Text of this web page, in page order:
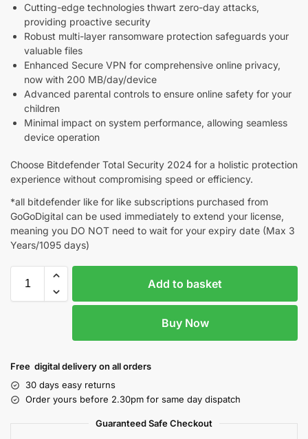
Cutting-edge technologies thwart zero-day attacks,
providing proactive security
Robust multi-layer ransomware protection safeguards your
valuable files
Enhanced Secure VPN for comprehensive online privacy,
now with 200 MB/day/device
Advanced parental controls to ensure online safety for your
children
Minimal impact on system performance, allowing seamless
device operation
Choose Bitdefender Total Security 2024 for a holistic protection
experience without compromising speed or efficiency.
*all bitdefender like for like subscriptions purchased from
GoGoDigital can be used immediately to extend your license,
meaning you DO NOT need to wait for your expiry date (Max 3
Years/1095 days)
Add to basket
Buy Now
Free digital delivery on all orders
30 days easy returns
Order yours before 2.30pm for same day dispatch
Guaranteed Safe Checkout